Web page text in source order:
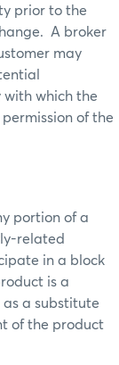
prior to the
A broker
may
which the
of the
portion of a
related
in a block
is a
a substitute
of the product